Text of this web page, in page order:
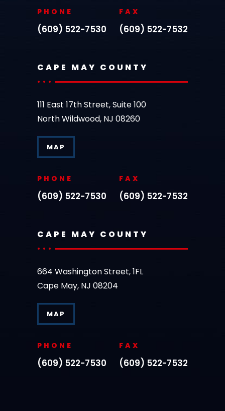
PHONE
(609) 522-7530
FAX
(609) 522-7532
CAPE MAY COUNTY
111 East 17th Street, Suite 100
North Wildwood, NJ 08260
MAP
PHONE
(609) 522-7530
FAX
(609) 522-7532
CAPE MAY COUNTY
664 Washington Street, 1FL
Cape May, NJ 08204
MAP
PHONE
(609) 522-7530
FAX
(609) 522-7532